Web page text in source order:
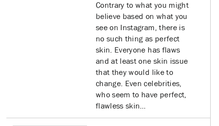
Contrary to what you might
believe based on what you
see on Instagram, there is
no such thing as perfect
skin. Everyone has flaws
and at least one skin issue
that they would like to
change. Even celebrities,
who seem to have perfect,
flawless skin…